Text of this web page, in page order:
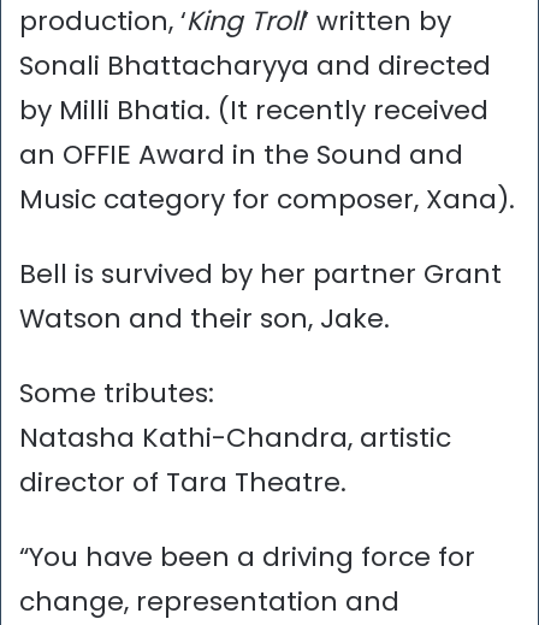
production, ‘King Troll’ written by
Sonali Bhattacharyya and directed
by Milli Bhatia. (It recently received
an OFFIE Award in the Sound and
Music category for composer, Xana).
Bell is survived by her partner Grant
Watson and their son, Jake.
Some tributes:
Natasha Kathi-Chandra, artistic
director of Tara Theatre.
“You have been a driving force for
change, representation and